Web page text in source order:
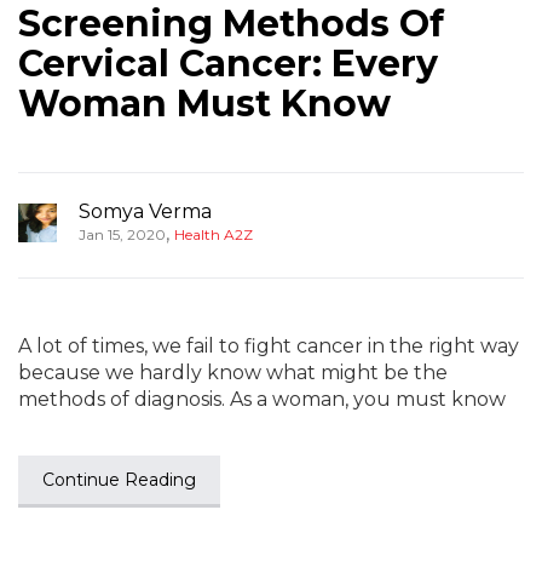
Screening Methods Of
Cervical Cancer: Every
Woman Must Know
Somya Verma
Jan 15, 2020, Health A2Z
A lot of times, we fail to fight cancer in the right way
because we hardly know what might be the
methods of diagnosis. As a woman, you must know
Continue Reading